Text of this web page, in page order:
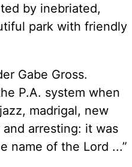
by inebriated,
park with friendly
Gabe Gross.
P.A. system when
madrigal, new
arresting: it was
name of the Lord ...”